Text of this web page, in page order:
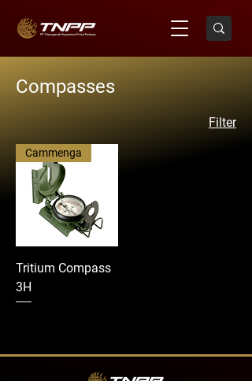
Compasses
Filter
Cammenga
Tritium Compass
3H